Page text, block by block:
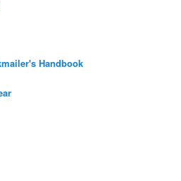
Handbook